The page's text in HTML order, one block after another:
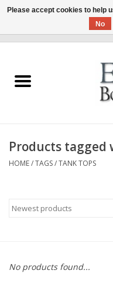
Summer Sale 2026
Clothing & Accessories
Products tagged
HOME/TAGS/TANK TOPS
No products found...
Please accept cookies to help
No